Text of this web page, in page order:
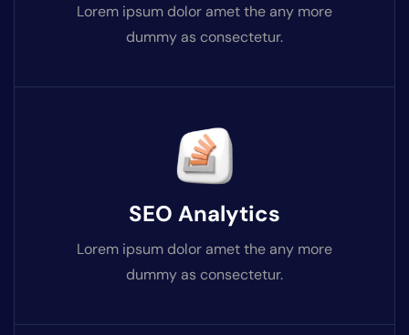
Lorem ipsum dolor amet the any more
dummy as consectetur.
SEO Analytics
Lorem ipsum dolor amet the any more
dummy as consectetur.